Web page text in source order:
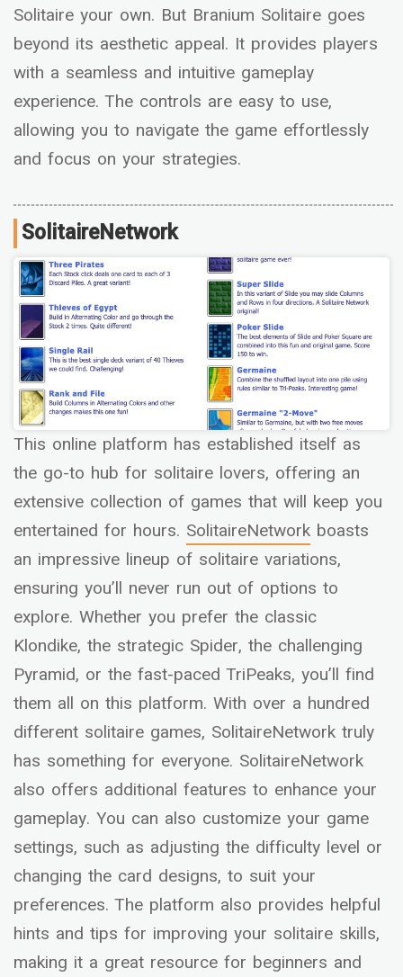
Solitaire your own. But Branium Solitaire goes
beyond its aesthetic appeal. It provides players
with a seamless and intuitive gameplay
experience. The controls are easy to use,
allowing you to navigate the game effortlessly
and focus on your strategies.
SolitaireNetwork
This online platform has established itself as
the go-to hub for solitaire lovers, offering an
extensive collection of games that will keep you
entertained for hours. SolitaireNetwork boasts
an impressive lineup of solitaire variations,
ensuring you’ll never run out of options to
explore. Whether you prefer the classic
Klondike, the strategic Spider, the challenging
Pyramid, or the fast-paced TriPeaks, you’ll find
them all on this platform. With over a hundred
different solitaire games, SolitaireNetwork truly
has something for everyone. SolitaireNetwork
also offers additional features to enhance your
gameplay. You can also customize your game
settings, such as adjusting the difficulty level or
changing the card designs, to suit your
preferences. The platform also provides helpful
hints and tips for improving your solitaire skills,
making it a great resource for beginners and